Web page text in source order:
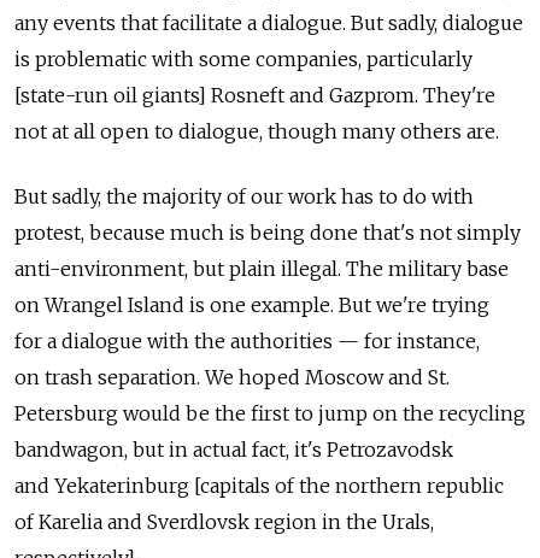
any events that facilitate a dialogue. But sadly, dialogue
is problematic with some companies, particularly
[state-run oil giants] Rosneft and Gazprom. They're
not at all open to dialogue, though many others are.
But sadly, the majority of our work has to do with
protest, because much is being done that's not simply
anti-environment, but plain illegal. The military base
on Wrangel Island is one example. But we're trying
for a dialogue with the authorities — for instance,
on trash separation. We hoped Moscow and St.
Petersburg would be the first to jump on the recycling
bandwagon, but in actual fact, it's Petrozavodsk
and Yekaterinburg [capitals of the northern republic
of Karelia and Sverdlovsk region in the Urals,